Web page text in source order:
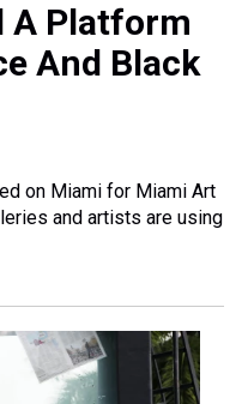
A Platform
And Black
on Miami for Miami Art
and artists are using